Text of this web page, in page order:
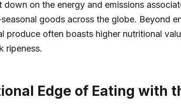
down on the energy and emissions
goods across the globe. Beyond
produce often boasts higher nutritional
ripeness.
Edge of Eating with